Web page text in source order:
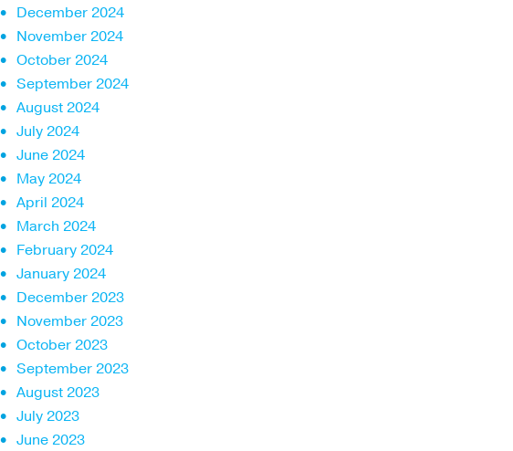
December 2024
November 2024
October 2024
September 2024
August 2024
July 2024
June 2024
May 2024
April 2024
March 2024
February 2024
January 2024
December 2023
November 2023
October 2023
September 2023
August 2023
July 2023
June 2023